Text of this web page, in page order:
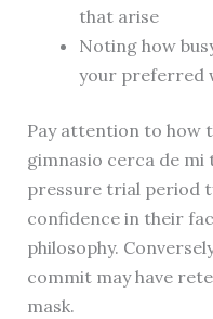
that arise
Noting how
your preferred
Pay attention to how
gimnasio cerca de
pressure trial period
confidence in their
philosophy.
commit may have
mask.